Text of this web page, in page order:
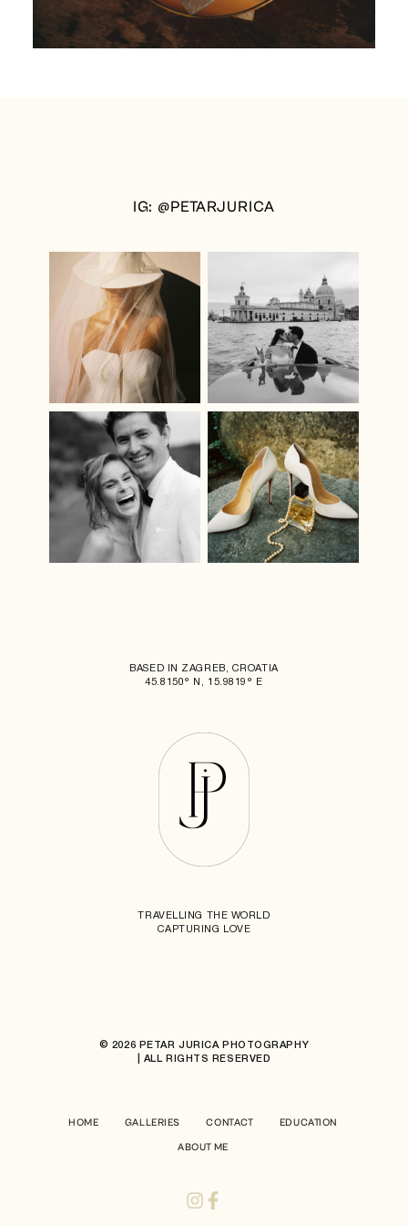
IG: @PETARJURICA
BASED IN ZAGREB, CROATIA
45.8150° N, 15.9819° E
TRAVELLING THE WORLD
CAPTURING LOVE
© 2026 PETAR JURICA PHOTOGRAPHY
| ALL RIGHTS RESERVED
HOME GALLERIES CONTACT EDUCATION
ABOUT ME